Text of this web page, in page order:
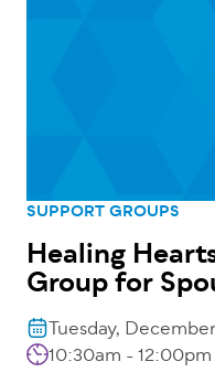
SUPPORT GROUPS
Healing
Group for
Tuesday,
10:30am - 12:00pm